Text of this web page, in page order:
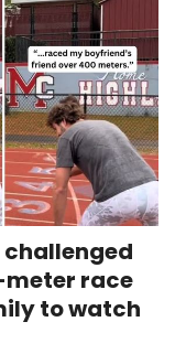
challenged
race
to watch